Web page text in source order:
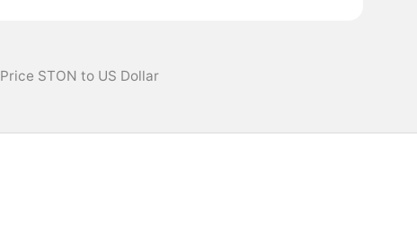
Price STON to US Dollar